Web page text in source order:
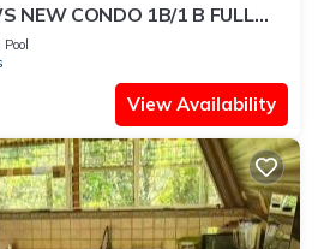
NEW CONDO 1B/1 B FULL
Pool
View Availability